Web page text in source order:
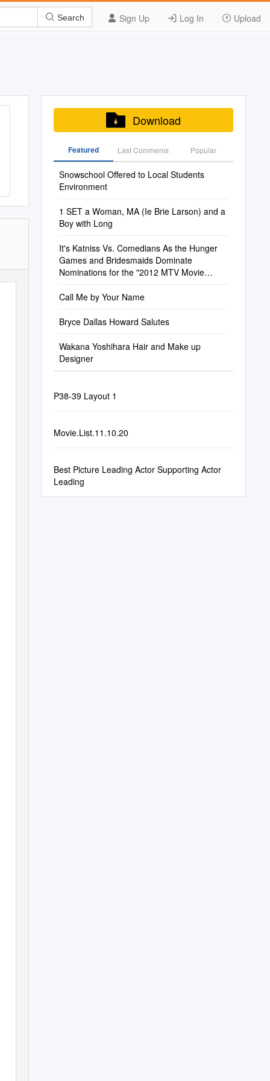
Sign Up Log In Upload
Search
Download
Featured Last Commenis Popular
Snowschool Offered to Local Students
Environment
1 SET a Woman, MA (Ie Brie Larson) and a
Boy with Long
It's Katniss Vs. Comedians As the Hunger
Games and Bridesmaids Dominate
Nominations for the "2012 MTV Movie
Call Me by Your Name
Bryce Dallas Howard Salutes
Wakana Yoshihara Hair and Make up
Designer
P38-39 Layout 1
Movie.List.11.10.20
Best Picture Leading Actor Supporting Actor
Leading